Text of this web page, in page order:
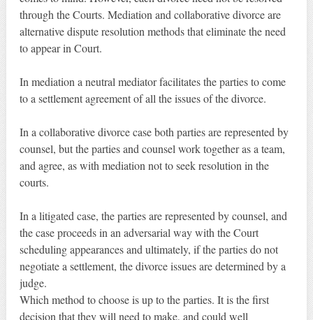
through the Courts. Mediation and collaborative divorce are
alternative dispute resolution methods that eliminate the need
to appear in Court.
In mediation a neutral mediator facilitates the parties to come
to a settlement agreement of all the issues of the divorce.
In a collaborative divorce case both parties are represented by
counsel, but the parties and counsel work together as a team,
and agree, as with mediation not to seek resolution in the
courts.
In a litigated case, the parties are represented by counsel, and
the case proceeds in an adversarial way with the Court
scheduling appearances and ultimately, if the parties do not
negotiate a settlement, the divorce issues are determined by a
judge.
Which method to choose is up to the parties. It is the first
decision that they will need to make, and could well